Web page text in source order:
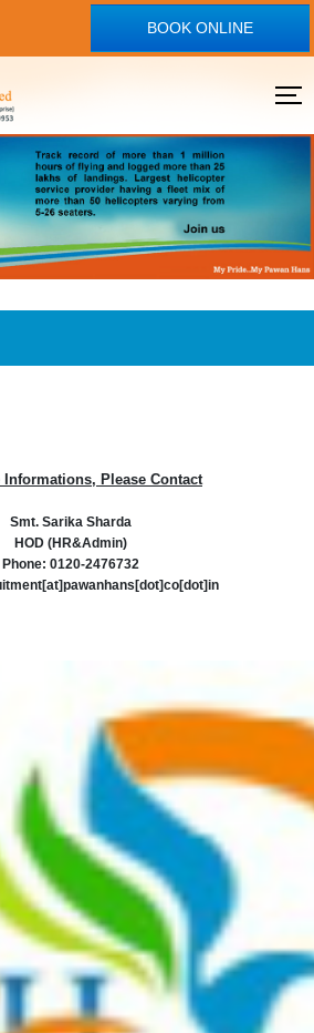
BOOK ONLINE
Informations, Please Contact
Smt. Sarika Sharda
HOD (HR&Admin)
Phone: 0120-2476732